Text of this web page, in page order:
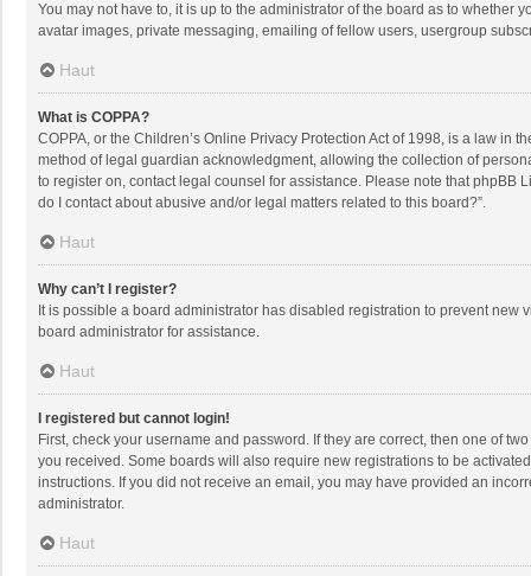
You may not have to, it is up to the administrator of the board as to
avatar images, private messaging, emailing of fellow users, usergroup
Haut
What is COPPA?
COPPA, or the Children’s Online Privacy Protection Act of 1998, is a law
method of legal guardian acknowledgment, allowing the collection of
to register on, contact legal counsel for assistance. Please note that
do I contact about abusive and/or legal matters related to this board?”.
Haut
Why can’t I register?
It is possible a board administrator has disabled registration to prevent
board administrator for assistance.
Haut
I registered but cannot login!
First, check your username and password. If they are correct, then one of
you received. Some boards will also require new registrations to be
instructions. If you did not receive an email, you may have provided an
administrator.
Haut